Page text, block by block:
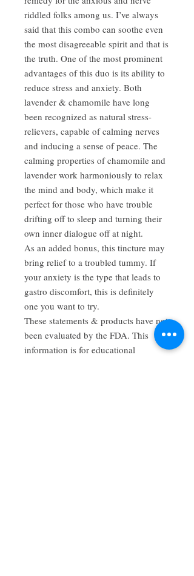
riddled folks among us. I’ve always
said that this combo can soothe even
the most disagreeable spirit and that is
the truth. One of the most prominent
advantages of this duo is its ability to
reduce stress and anxiety. Both
lavender & chamomile have long
been recognized as natural stress-
relievers, capable of calming nerves
and inducing a sense of peace. The
calming properties of chamomile and
lavender work harmoniously to relax
the mind and body, which make it
perfect for those who have trouble
drifting off to sleep and turning their
own inner dialogue off at night.
As an added bonus, this tincture may
bring relief to a troubled tummy. If
your anxiety is the type that leads to
gastro discomfort, this is definitely
one you want to try.
These statements & products have not
been evaluated by the FDA. This
information is for educational